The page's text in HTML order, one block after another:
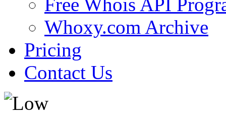
Whoxy.com Archive
Pricing
Contact Us